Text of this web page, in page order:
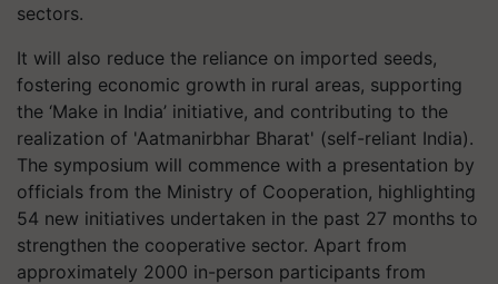
sectors.
It will also reduce the reliance on imported seeds,
fostering economic growth in rural areas, supporting
the ‘Make in India’ initiative, and contributing to the
realization of 'Aatmanirbhar Bharat' (self-reliant India).
The symposium will commence with a presentation by
officials from the Ministry of Cooperation, highlighting
54 new initiatives undertaken in the past 27 months to
strengthen the cooperative sector. Apart from
approximately 2000 in-person participants from